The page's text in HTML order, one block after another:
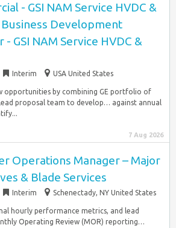
- GSI NAM Service HVDC &
Business Development
- GSI NAM Service HVDC &
Interim USA United States
opportunities by combining GE portfolio of
Lead proposal team to develop… against annual
7 Aug 2026
Operations Manager – Major
& Blade Services
Interim Schenectady, NY United States
hourly performance metrics, and lead
Operating Review (MOR) reporting…